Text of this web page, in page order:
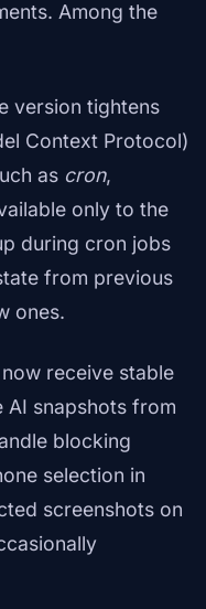
Among the
version tightens
Context Protocol)
as cron,
only to the
during cron jobs
from previous
ones.
receive stable
AI snapshots from
blocking
selection in
screenshots on